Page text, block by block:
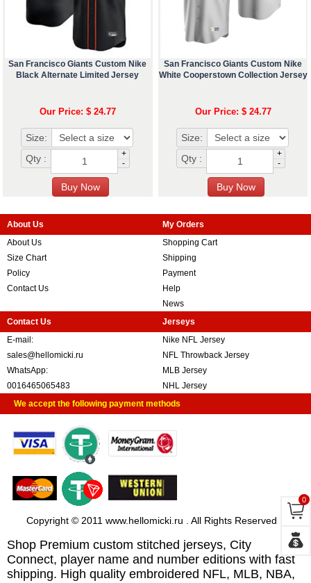
San Francisco Giants Custom Nike
Black Alternate Limited Jersey
Our Price: $ 24.77
Size:
Qty :
+
-
San Francisco Giants Custom Nike
White Cooperstown Collection Jersey
Our Price: $ 24.77
Size:
Qty :
+
-
About Us
About Us
Size Chart
Policy
Contact Us
My Orders
Shopping Cart
Shipping
Payment
Help
News
Contact Us
E-mail:
sales@hellomicki.ru
WhatsApp:
0016465065483
Jerseys
Nike NFL Jersey
NFL Throwback Jersey
MLB Jersey
NHL Jersey
We accept the following payment methods
Copyright © 2011 www.hellomicki.ru . All Rights Reserved
Shop Premium custom stitched jerseys, City
Connect, player name and number editions with fast
shipping. High quality embroidered NFL, MLB, NBA,
0